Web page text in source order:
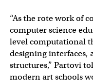
“As the rote work of
computer science
level computational
designing interfaces,
structures,” Partovi
modern art schools